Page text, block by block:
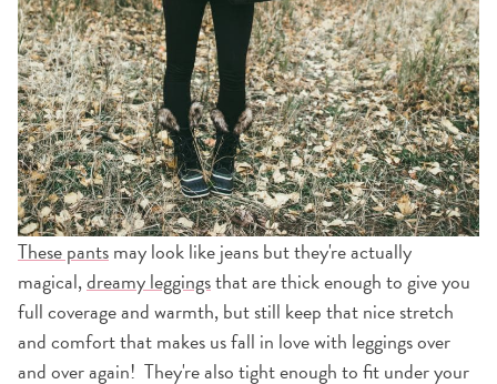
These pantsmay look like jeans but they're actually
magical,dreamy leggingsthat are thick enough to give you
full coverage and warmth, but still keep that nice stretch
and comfort that makes us fall in love with leggings over
and over again! They're also tight enough to fit under your